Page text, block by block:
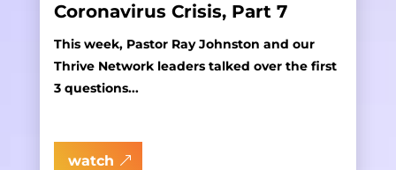
Coronavirus Crisis, Part 7
This week, Pastor Ray Johnston and our
Thrive Network leaders talked over the first
3 questions...
watch